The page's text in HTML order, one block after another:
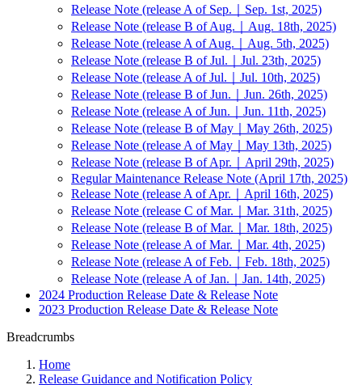
Release Note (release A of Sep.｜Sep. 1st, 2025)
Release Note (release B of Aug.｜Aug. 18th, 2025)
Release Note (release A of Aug.｜Aug. 5th, 2025)
Release Note (release B of Jul.｜Jul. 23th, 2025)
Release Note (release A of Jul.｜Jul. 10th, 2025)
Release Note (release B of Jun.｜Jun. 26th, 2025)
Release Note (release A of Jun.｜Jun. 11th, 2025)
Release Note (release B of May｜May 26th, 2025)
Release Note (release A of May｜May 13th, 2025)
Release Note (release B of Apr.｜April 29th, 2025)
Regular Maintenance Release Note (April 17th, 2025)
Release Note (release A of Apr.｜April 16th, 2025)
Release Note (release C of Mar.｜Mar. 31th, 2025)
Release Note (release B of Mar.｜Mar. 18th, 2025)
Release Note (release A of Mar.｜Mar. 4th, 2025)
Release Note (release A of Feb.｜Feb. 18th, 2025)
Release Note (release A of Jan.｜Jan. 14th, 2025)
2024 Production Release Date & Release Note
2023 Production Release Date & Release Note
Breadcrumbs
Home
Release Guidance and Notification Policy